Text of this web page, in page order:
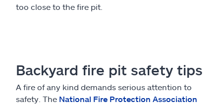
too close to the fire pit.
Backyard fire pit safety tips
A fire of any kind demands serious attention to
safety. The National Fire Protection Association